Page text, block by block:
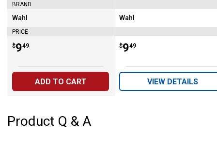
BRAND
Brand:
Wahl
PRICE
Price:
$9
. 49
ADD TO CART
Brand:
Wahl
Price:
$9
. 49
VIEW DETAILS
Product Q & A